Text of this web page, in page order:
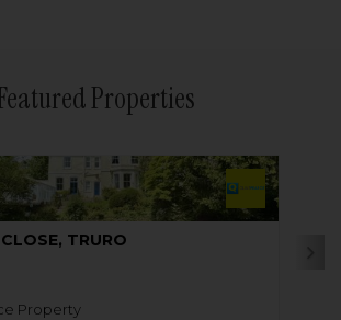
Properties
TRURO
Property